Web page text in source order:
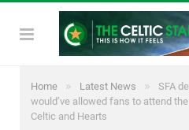
Home » Latest News »
SFA
would’ve allowed fans to attend
Celtic and Hearts